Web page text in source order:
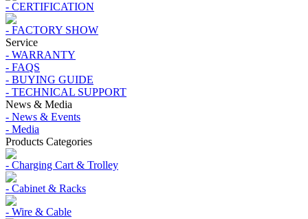
- CERTIFICATION
- FACTORY SHOW
Service
- WARRANTY
- FAQS
- BUYING GUIDE
- TECHNICAL SUPPORT
News & Media
- News & Events
- Media
Products Categories
- Charging Cart & Trolley
- Cabinet & Racks
- Wire & Cable